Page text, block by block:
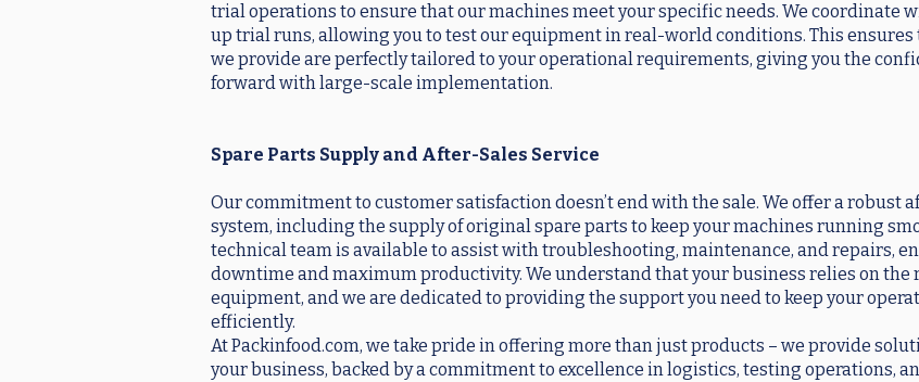
trial operations to ensure that our machines meet your specific needs. We coordinate
up trial runs, allowing you to test our equipment in real-world conditions. This
we provide are perfectly tailored to your operational requirements, giving you the
forward with large-scale implementation.
Spare Parts Supply and After-Sales Service
Our commitment to customer satisfaction doesn’t end with the sale. We offer a robust
system, including the supply of original spare parts to keep your machines running
technical team is available to assist with troubleshooting, maintenance, and repairs,
downtime and maximum productivity. We understand that your business relies on
equipment, and we are dedicated to providing the support you need to keep your
efficiently.
At Packinfood.com, we take pride in offering more than just products – we provide
your business, backed by a commitment to excellence in logistics, testing operations,